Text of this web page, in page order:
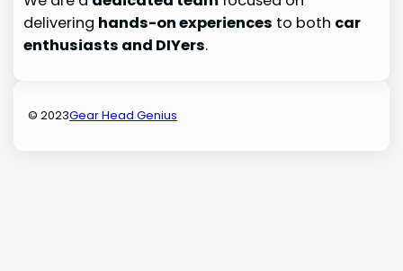
delivering hands-on experiences to both car
enthusiasts and DIYers.
© 2023Gear Head Genius